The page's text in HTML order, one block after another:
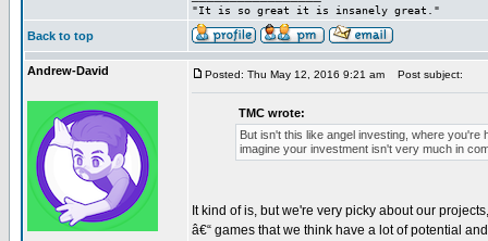
"It is so great it is insanely great."
Back to top
Andrew-David Posted: Thu May 12, 2016 9:21 am Post subject:
TMC wrote:
But isn't this like angel investing, where
imagine your investment isn't very much in
It kind of is, but we're very picky about our
â€“ games that we think have a lot of potential